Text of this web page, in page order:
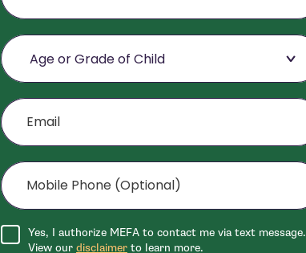
Age or Grade of Child
Email
Mobile Phone (Optional)
Agree to disclaimer
Yes, I authorize MEFA to contact me via text message.
View our disclaimerto learn more.